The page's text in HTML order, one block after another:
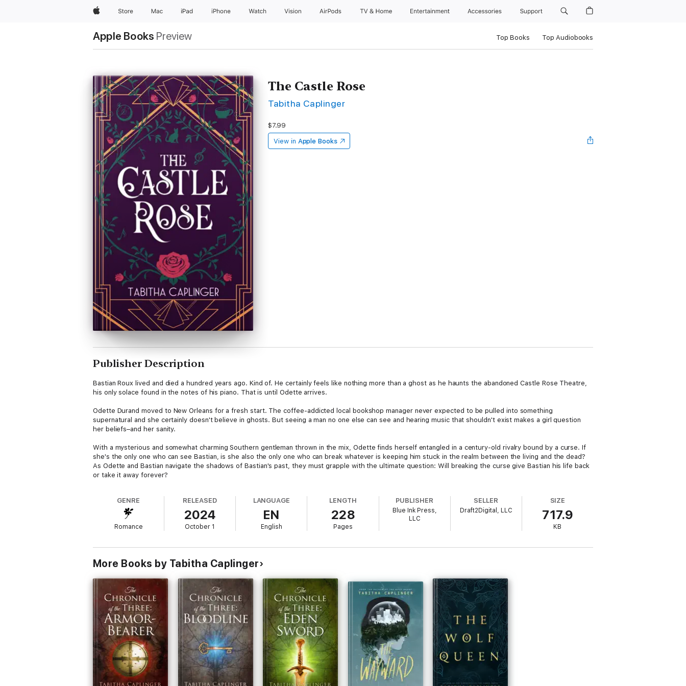
AppleStore Mac iPad iPhone Watch Vision AirPods TV & Home Entertainment Accessories Support
Apple Books Preview Top Books Top Audiobooks
The Castle Rose
Tabitha Caplinger
$7.99
View in Apple Books
Publisher Description
Bastian Roux lived and died a hundred years ago. Kind of. He certainly feels like nothing more than a ghost as he haunts the abandoned Castle Rose Theatre,
his only solace found in the notes of his piano. That is until Odette arrives.
Odette Durand moved to New Orleans for a fresh start. The coffee-addicted local bookshop manager never expected to be pulled into something
supernatural and she certainly doesn't believe in ghosts. But seeing a man no one else can see and hearing music that shouldn't exist makes a girl question
her beliefs–and her sanity.
With a mysterious and somewhat charming Southern gentleman thrown in the mix, Odette finds herself entangled in a century-old rivalry bound by a curse. If
she's the only one who can see Bastian, is she also the only one who can break whatever is keeping him stuck in the realm between the living and the dead?
As Odette and Bastian navigate the shadows of Bastian's past, they must grapple with the ultimate question: Will breaking the curse give Bastian his life back
or take it away forever?
GENRE
Romance
RELEASED
2024
October 1
LANGUAGE
EN
English
LENGTH
228
Pages
PUBLISHER
Blue Ink Press,
LLC
SELLER
Draft2Digital, LLC
SIZE
717.9
KB
More Books by Tabitha Caplinger